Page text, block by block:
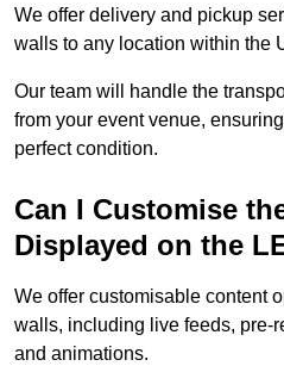
We offer delivery and pickup
walls to any location within the
Our team will handle the
from your event venue,
perfect condition.
Can I Customise
Displayed on the
We offer customisable content
walls, including live feeds, pre-
and animations.